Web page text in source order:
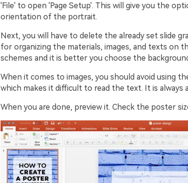
'File' to open 'Page Setup'. This will give you the
orientation of the portrait.
Next, you will have to delete the already set slide
for organizing the materials, images, and texts on
schemes and it is better you choose the
When it comes to images, you should avoid using
which makes it difficult to read the text. It is always
When you are done, preview it. Check the poster